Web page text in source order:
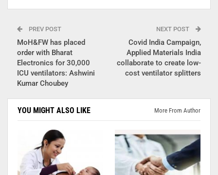
PREV POST
MoH&FW has placed
order with Bharat
Electronics for 30,000
ICU ventilators: Ashwini
Kumar Choubey
NEXT POST
Covid India Campaign,
Applied Materials India
collaborate to create low-
cost ventilator splitters
YOU MIGHT ALSO LIKE More From Author